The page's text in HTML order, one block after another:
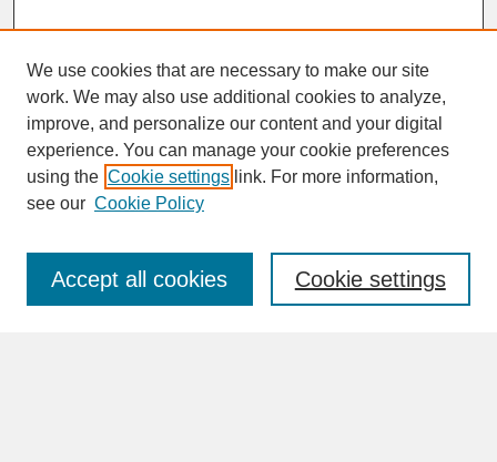
SEARCH
Enter search terms:
We use cookies that are necessary to make our site
work. We may also use additional cookies to analyze,
improve, and personalize our content and your digital
experience. You can manage your cookie preferences
using the Cookie settings link. For more information,
see our Cookie Policy
Cookie settings
Accept all cookies